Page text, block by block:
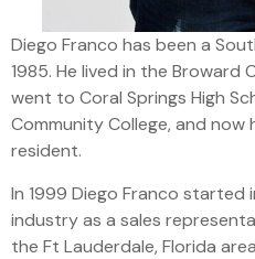
Diego Franco has been a
1985. He lived in the Broward
went to Coral Springs High
Community College, and now
resident.
In 1999 Diego Franco started
industry as a sales
the Ft Lauderdale, Florida